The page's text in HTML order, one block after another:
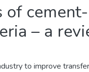
– a
to improve